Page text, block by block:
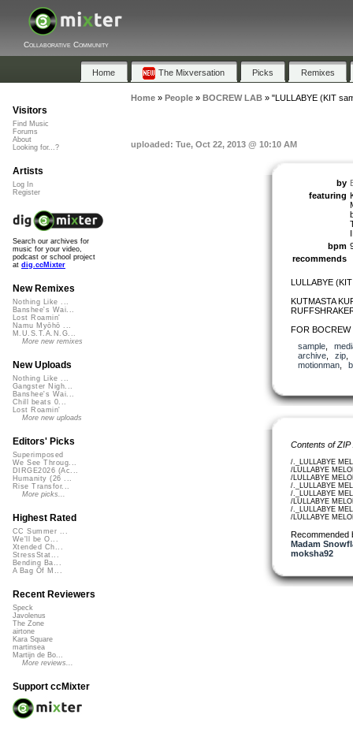
Collaborative Community
Home The Mixversation Picks Remixes
Home» People» BOCREW LAB» "LULLABYE (KIT
uploaded: Tue, Oct 22, 2013 @ 10:10 AM
by
featuring
bpm
recommends
LULLABYE
KUTMASTA
FOR BOCREW
sample,
archive, zip
motionman,
Contents of
/._LULLABYE
/LULLABYE
/LULLABYE
/._LULLABYE
/._LULLABYE
/LULLABYE
/._LULLABYE
/LULLABYE
Recommended
Madam
moksha92
Visitors
Find Music
Forums
About
Looking for...?
Artists
Log In
Register
Search our archives for
music for your video,
podcast or school project
at dig.ccMixter
New Remixes
Nothing Like ...
Banshee's Wai...
Lost Roamin'
Namu Myōhō ...
M.U.S.T.A.N.G...
More new remixes
New Uploads
Nothing Like ...
Gangster Nigh...
Banshee's Wai...
Chill beats 0...
Lost Roamin'
More new uploads
Editors' Picks
Superimposed
We See Throug...
DIRGE2026 (Ac...
Humanity (26 ...
Rise Transfor...
More picks...
Highest Rated
CC Summer ...
We'll be O...
Xtended Ch...
StressStat...
Bending Ba...
A Bag Of M...
Recent Reviewers
Speck
Javolenus
The Zone
airtone
Kara Square
martinsea
Martijn de Bo...
More reviews...
Support ccMixter